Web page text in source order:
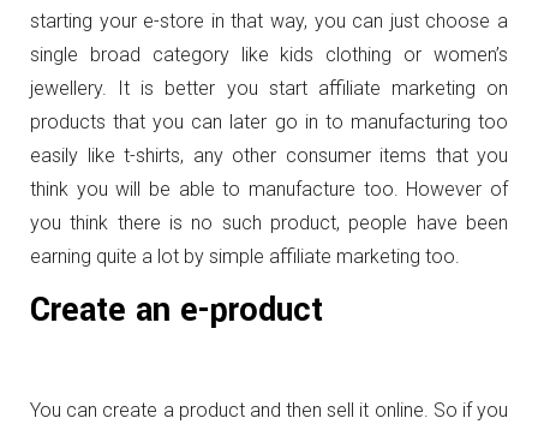
starting your e-store in that way, you can just choose a
single broad category like kids clothing or women’s
jewellery. It is better you start affiliate marketing on
products that you can later go in to manufacturing too
easily like t-shirts, any other consumer items that you
think you will be able to manufacture too. However of
you think there is no such product, people have been
earning quite a lot by simple affiliate marketing too.
Create an e-product
You can create a product and then sell it online. So if you